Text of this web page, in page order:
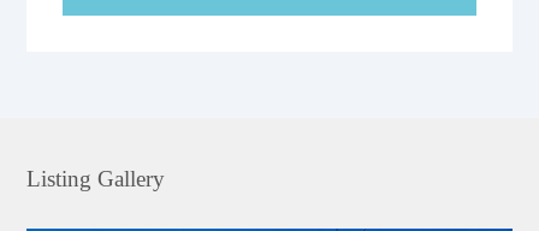
Listing Gallery